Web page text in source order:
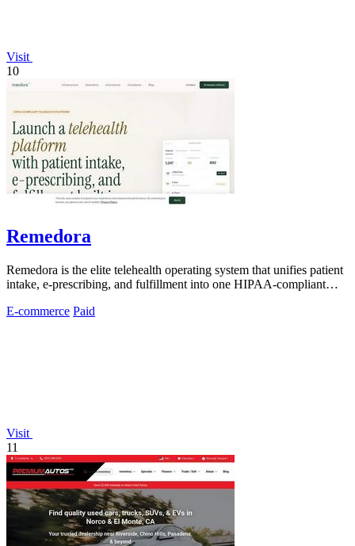
Visit
10
Remedora
Remedora is the elite telehealth operating system that unifies patient
intake, e-prescribing, and fulfillment into one HIPAA-compliant
E-commerce Paid
Visit
11